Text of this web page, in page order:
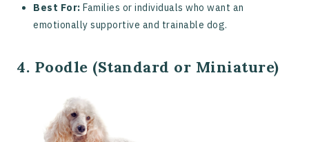
Best For: Families or individuals who want an
emotionally supportive and trainable dog.
4. Poodle (Standard or Miniature)